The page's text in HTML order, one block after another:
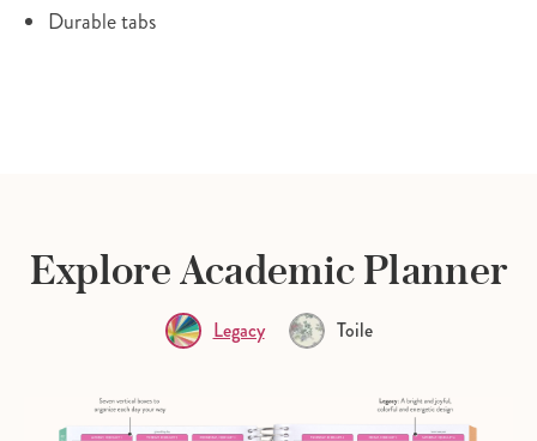
Durable tabs
Explore Academic Planner
Legacy Toile